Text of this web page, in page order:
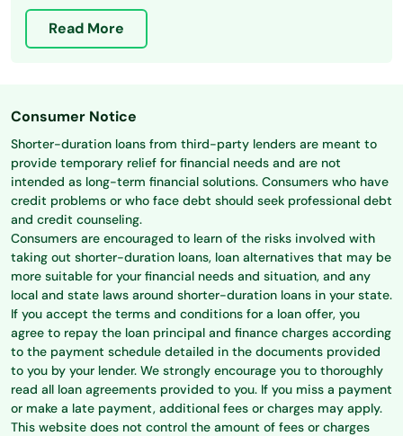
Read More
Consumer Notice
Shorter-duration loans from third-party lenders are meant to
provide temporary relief for financial needs and are not
intended as long-term financial solutions. Consumers who have
credit problems or who face debt should seek professional debt
and credit counseling.
Consumers are encouraged to learn of the risks involved with
taking out shorter-duration loans, loan alternatives that may be
more suitable for your financial needs and situation, and any
local and state laws around shorter-duration loans in your state.
If you accept the terms and conditions for a loan offer, you
agree to repay the loan principal and finance charges according
to the payment schedule detailed in the documents provided
to you by your lender. We strongly encourage you to thoroughly
read all loan agreements provided to you. If you miss a payment
or make a late payment, additional fees or charges may apply.
This website does not control the amount of fees or charges